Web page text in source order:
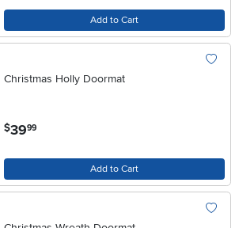
Add to Cart
Christmas Holly Doormat
$3999
Add to Cart